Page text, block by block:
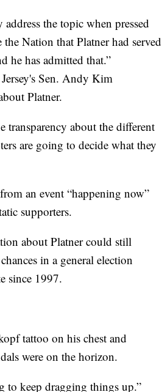
the topic when pressed
Nation that Platner had served
he has admitted that.”
Sen. Andy Kim
Platner.
transparency about the different
are going to decide what they
an event “happening now”
supporters.
about Platner could still
in a general election
since 1997.
tattoo on his chest and
were on the horizon.
to keep dragging things up.”